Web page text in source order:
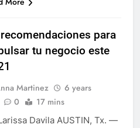
para
tu negocio este
Martinez
6 years
0 17 mins
Davila AUSTIN, Tx. —